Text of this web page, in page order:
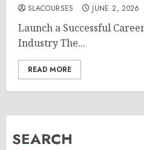
SLACOURSES JUNE 2, 2026
Launch a Successful
Industry The...
READ MORE
SEARCH